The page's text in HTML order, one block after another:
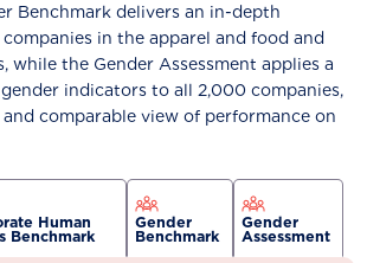
Benchmark delivers an in-depth
companies in the apparel and food and
while the Gender Assessment applies a
indicators to all 2,000 companies,
comparable view of performance on
Human
Benchmark
Gender
Benchmark
Gender
Assessment